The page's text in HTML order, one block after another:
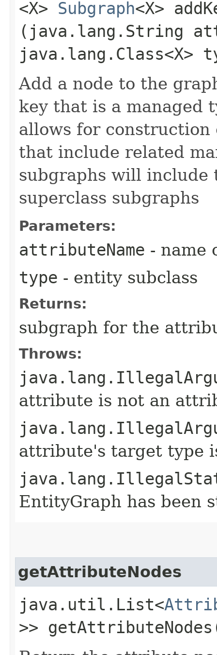
<X> Subgraph<X>
(java.lang.String
java.lang.Class<X>
Add a node to the
key that is a managed
allows for
that include related
subgraphs will
superclass subgraphs
Parameters:
attributeName - name
type - entity subclass
Returns:
subgraph for the
Throws:
attribute is not an
attribute's target type
EntityGraph has been
getAttributeNodes
java.util.List<
>>